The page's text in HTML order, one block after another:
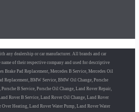
any dealership or car manufacturer. All brands and car
name of their respective company and used for descriptive
Brake Pad Replacement, Mercedes B Service, Mercedes Oil
Replacement, BMW Service, BMW Oil Change, Porsche
Porsche B Service, Porsche Oil Change, Land Rover Repair,
Rover B Service, Land Rover Oil Change, Land Rover
Over Heating, Land Rover Water Pump, Land Rover Water